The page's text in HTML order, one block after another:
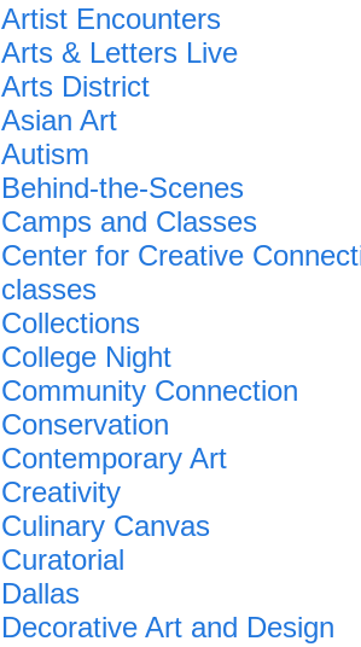
Artist Encounters
Arts & Letters Live
Arts District
Asian Art
Autism
Behind-the-Scenes
Camps and Classes
Center for Creative
classes
Collections
College Night
Community Connection
Conservation
Contemporary Art
Creativity
Culinary Canvas
Curatorial
Dallas
Decorative Art and Design